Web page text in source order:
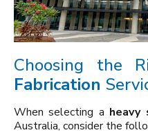
Choosing the
Fabrication
When selecting a heavy
Australia, consider the